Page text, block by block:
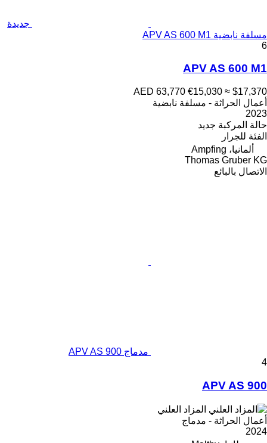
جديدة
مسلفة نابضية APV AS 600 M1
6
APV AS 600 M1
AED 63,770 €15,030 ≈ $17,370
أعمال الحراثة - مسلفة نابضية
2023
حالة المركبة جديد
الفئة للجرار
ألمانيا، Ampfing
Thomas Gruber KG
الاتصال بالبائع
مدماج APV AS 900
4
APV AS 900
المزاد العلني
أعمال الحراثة - مدماج
2024